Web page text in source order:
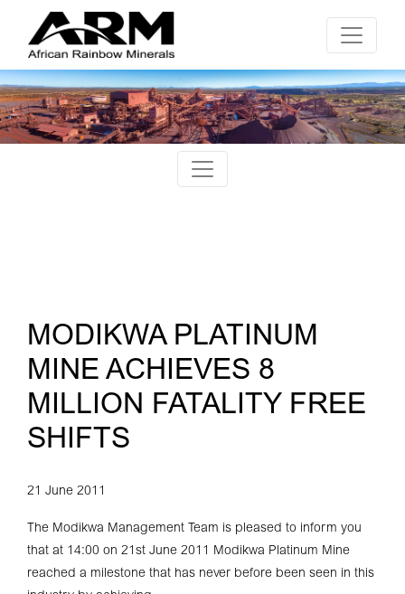
MODIKWA PLATINUM
MINE ACHIEVES 8
MILLION FATALITY FREE
SHIFTS
21 June 2011
The Modikwa Management Team is pleased to inform you
that at 14:00 on 21st June 2011 Modikwa Platinum Mine
reached a milestone that has never before been seen in this